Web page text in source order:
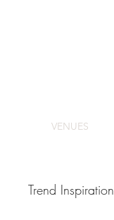
VENUES
Trend Inspiration